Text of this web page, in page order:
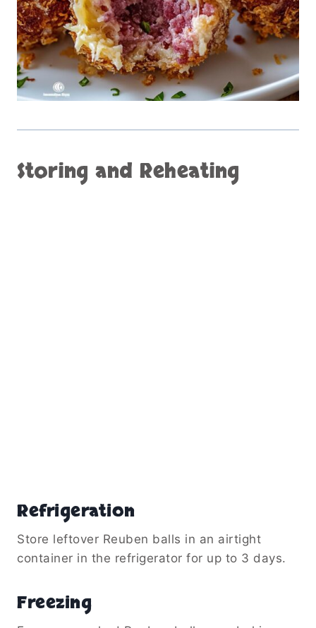
Storing and Reheating
Refrigeration
Store leftover Reuben balls in an airtight
container in the refrigerator for up to 3 days.
Freezing